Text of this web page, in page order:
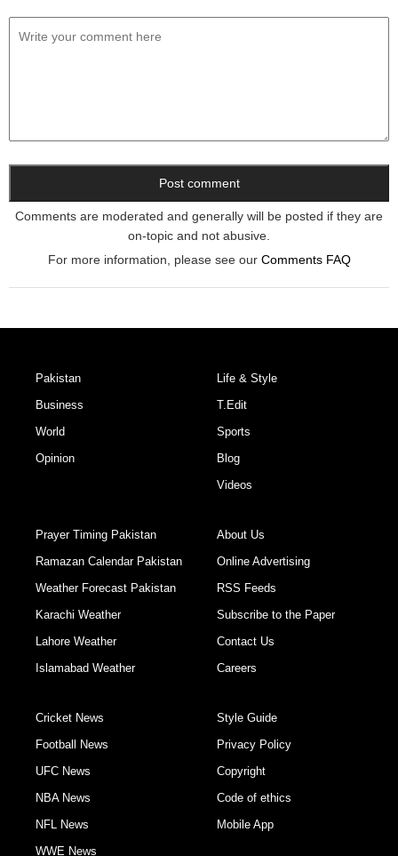
Comments are moderated and generally will be posted if they are
on-topic and not abusive.
For more information, please see our Comments FAQ
Pakistan
Business
World
Opinion
Life & Style
T.Edit
Sports
Blog
Videos
Prayer Timing Pakistan
Ramazan Calendar Pakistan
Weather Forecast Pakistan
Karachi Weather
Lahore Weather
Islamabad Weather
About Us
Online Advertising
RSS Feeds
Subscribe to the Paper
Contact Us
Careers
Cricket News
Football News
UFC News
NBA News
NFL News
WWE News
Style Guide
Privacy Policy
Copyright
Code of ethics
Mobile App